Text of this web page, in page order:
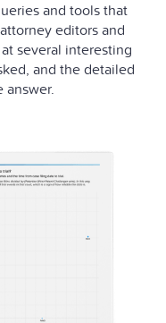
and tools that
editors and
several interesting
and the detailed
answer.